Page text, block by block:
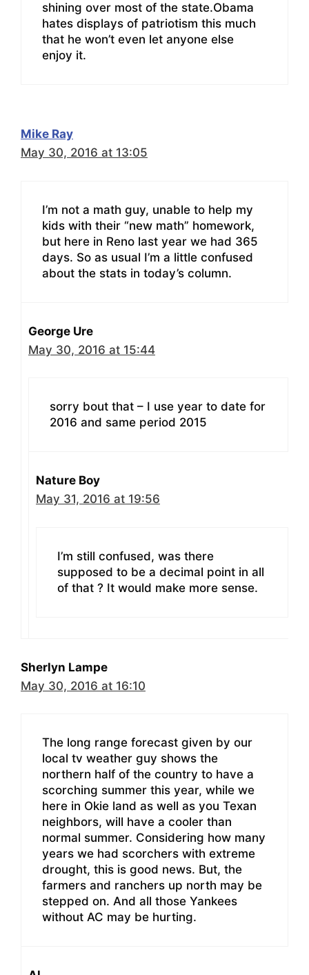
shining over most of the state.Obama
hates displays of patriotism this much
that he won’t even let anyone else
enjoy it.
Mike Ray
May 30, 2016 at 13:05
I’m not a math guy, unable to help my
kids with their “new math” homework,
but here in Reno last year we had 365
days. So as usual I’m a little confused
about the stats in today’s column.
George Ure
May 30, 2016 at 15:44
sorry bout that – I use year to date for
2016 and same period 2015
Nature Boy
May 31, 2016 at 19:56
I’m still confused, was there
supposed to be a decimal point in all
of that ? It would make more sense.
Sherlyn Lampe
May 30, 2016 at 16:10
The long range forecast given by our
local tv weather guy shows the
northern half of the country to have a
scorching summer this year, while we
here in Okie land as well as you Texan
neighbors, will have a cooler than
normal summer. Considering how many
years we had scorchers with extreme
drought, this is good news. But, the
farmers and ranchers up north may be
stepped on. And all those Yankees
without AC may be hurting.